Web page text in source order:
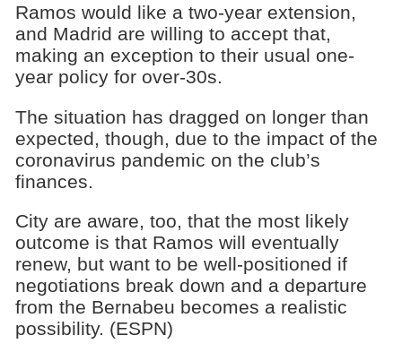
Ramos would like a two-year extension,
and Madrid are willing to accept that,
making an exception to their usual one-
year policy for over-30s.
The situation has dragged on longer than
expected, though, due to the impact of the
coronavirus pandemic on the club’s
finances.
City are aware, too, that the most likely
outcome is that Ramos will eventually
renew, but want to be well-positioned if
negotiations break down and a departure
from the Bernabeu becomes a realistic
possibility. (ESPN)